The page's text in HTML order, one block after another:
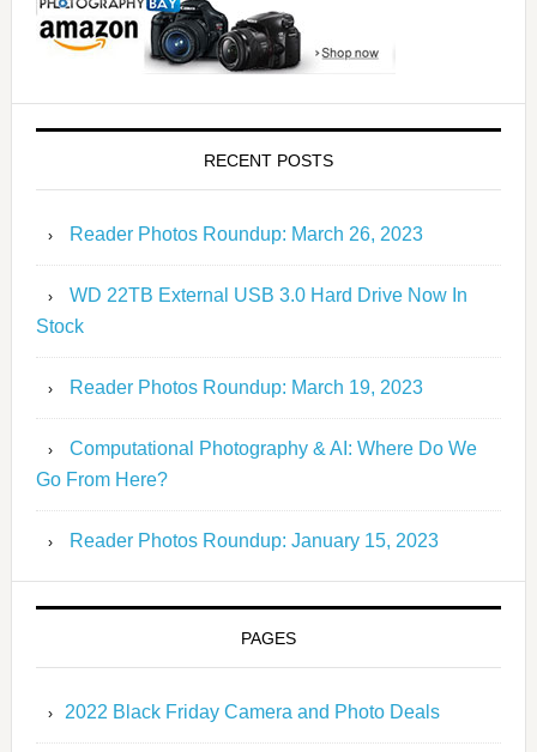
RECENT POSTS
Reader Photos Roundup: March 26, 2023
WD 22TB External USB 3.0 Hard Drive Now In
Stock
Reader Photos Roundup: March 19, 2023
Computational Photography & AI: Where Do We
Go From Here?
Reader Photos Roundup: January 15, 2023
PAGES
2022 Black Friday Camera and Photo Deals